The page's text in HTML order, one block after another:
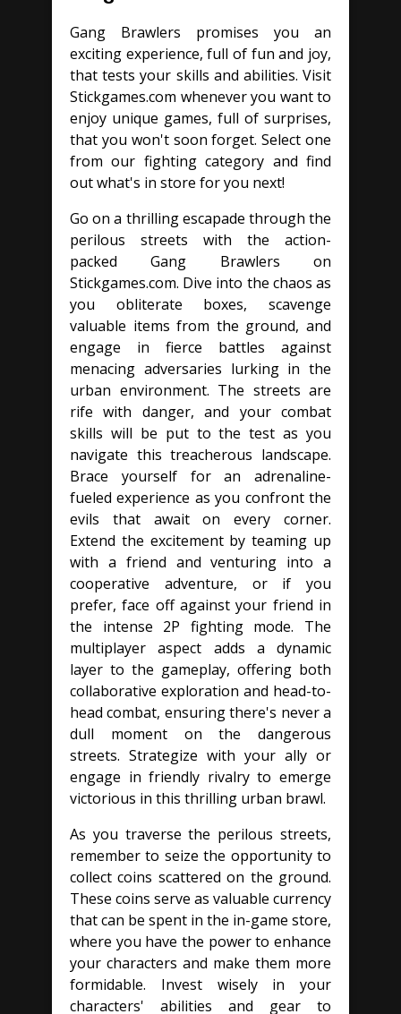
Gang Brawlers promises you an
exciting experience, full of fun and joy,
that tests your skills and abilities. Visit
Stickgames.com whenever you want to
enjoy unique games, full of surprises,
that you won't soon forget. Select one
from our fighting category and find
out what's in store for you next!
Go on a thrilling escapade through the
perilous streets with the action-
packed Gang Brawlers on
Stickgames.com. Dive into the chaos as
you obliterate boxes, scavenge
valuable items from the ground, and
engage in fierce battles against
menacing adversaries lurking in the
urban environment. The streets are
rife with danger, and your combat
skills will be put to the test as you
navigate this treacherous landscape.
Brace yourself for an adrenaline-
fueled experience as you confront the
evils that await on every corner.
Extend the excitement by teaming up
with a friend and venturing into a
cooperative adventure, or if you
prefer, face off against your friend in
the intense 2P fighting mode. The
multiplayer aspect adds a dynamic
layer to the gameplay, offering both
collaborative exploration and head-to-
head combat, ensuring there's never a
dull moment on the dangerous
streets. Strategize with your ally or
engage in friendly rivalry to emerge
victorious in this thrilling urban brawl.
As you traverse the perilous streets,
remember to seize the opportunity to
collect coins scattered on the ground.
These coins serve as valuable currency
that can be spent in the in-game store,
where you have the power to enhance
your characters and make them more
formidable. Invest wisely in your
characters' abilities and gear to